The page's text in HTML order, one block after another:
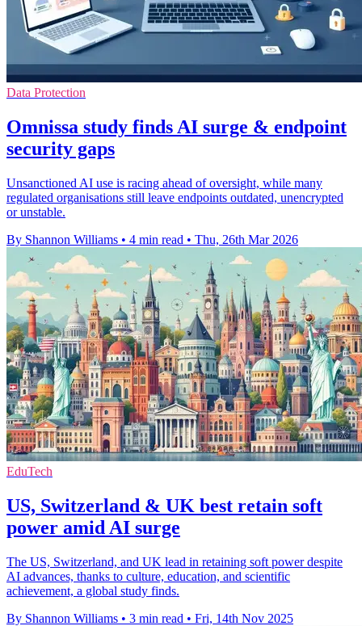
Data Protection
Omnissa study finds AI surge & endpoint
security gaps
Unsanctioned AI use is racing ahead of oversight, while many
regulated organisations still leave endpoints outdated, unencrypted
or unstable.
By Shannon Williams • 4 min read • Thu, 26th Mar 2026
EduTech
US, Switzerland & UK best retain soft
power amid AI surge
The US, Switzerland, and UK lead in retaining soft power despite
AI advances, thanks to culture, education, and scientific
achievement, a global study finds.
By Shannon Williams • 3 min read • Fri, 14th Nov 2025